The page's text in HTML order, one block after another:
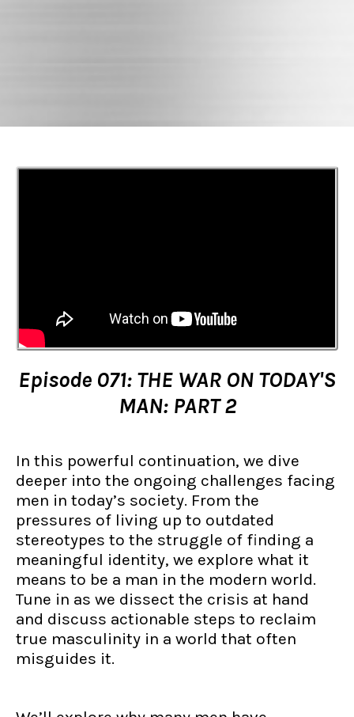
Episode 071: THE WAR ON TODAY'S
MAN: PART 2
In this powerful continuation, we dive
deeper into the ongoing challenges facing
men in today’s society. From the
pressures of living up to outdated
stereotypes to the struggle of finding a
meaningful identity, we explore what it
means to be a man in the modern world.
Tune in as we dissect the crisis at hand
and discuss actionable steps to reclaim
true masculinity in a world that often
misguides it.